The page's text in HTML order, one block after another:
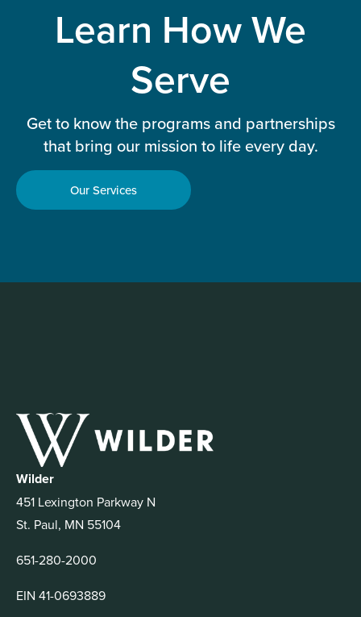
Learn How We
Serve
Get to know the programs and partnerships
that bring our mission to life every day.
Our Services
Wilder
451 Lexington Parkway N
St. Paul, MN 55104
651-280-2000
EIN 41-0693889